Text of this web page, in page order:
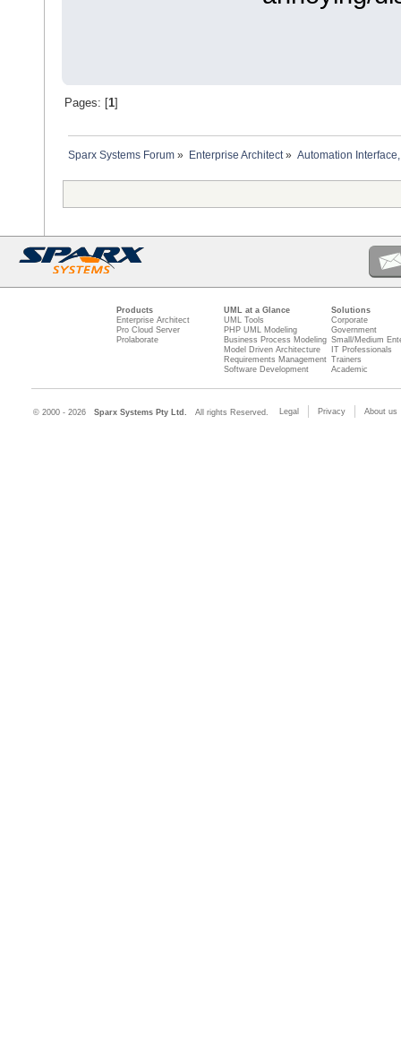
Pages: [1]
Sparx Systems Forum » Enterprise Architect» Automation
Products
Enterprise Architect
Pro Cloud Server
Prolaborate
UML at a Glance
UML Tools
PHP UML Modeling
Business Process Modeling
Model Driven Architecture
Requirements Management
Software Development
Solutions
Corporate
Government
Small/Medium
IT Professionals
Trainers
Academic
© 2000 - 2026 Sparx Systems Pty Ltd. All rights Reserved. Legal Privacy About us